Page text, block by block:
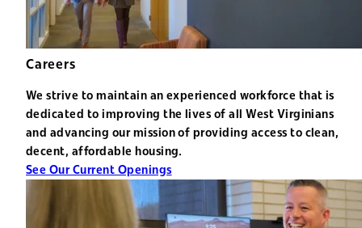
Careers
We strive to maintain an experienced workforce that is
dedicated to improving the lives of all West Virginians
and advancing our mission of providing access to clean,
decent, affordable housing.
See Our Current Openings